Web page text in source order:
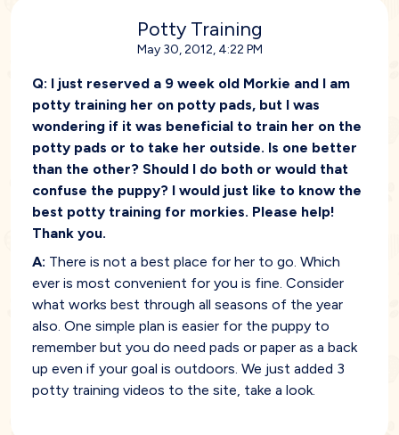
Potty Training
May 30, 2012, 4:22 PM
Q: I just reserved a 9 week old Morkie and I am
potty training her on potty pads, but I was
wondering if it was beneficial to train her on the
potty pads or to take her outside. Is one better
than the other? Should I do both or would that
confuse the puppy? I would just like to know the
best potty training for morkies. Please help!
Thank you.
A: There is not a best place for her to go. Which
ever is most convenient for you is fine. Consider
what works best through all seasons of the year
also. One simple plan is easier for the puppy to
remember but you do need pads or paper as a back
up even if your goal is outdoors. We just added 3
potty training videos to the site, take a look.